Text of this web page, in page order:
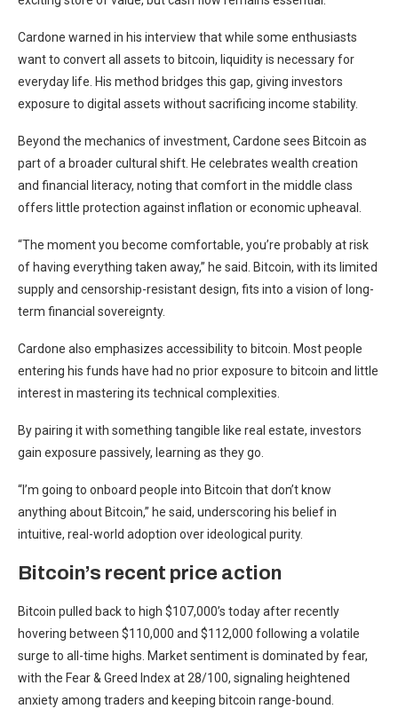
Cardone warned in his interview that while some enthusiasts
want to convert all assets to bitcoin, liquidity is necessary for
everyday life. His method bridges this gap, giving investors
exposure to digital assets without sacrificing income stability.
Beyond the mechanics of investment, Cardone sees Bitcoin as
part of a broader cultural shift. He celebrates wealth creation
and financial literacy, noting that comfort in the middle class
offers little protection against inflation or economic upheaval.
“The moment you become comfortable, you’re probably at risk
of having everything taken away,” he said. Bitcoin, with its limited
supply and censorship-resistant design, fits into a vision of long-
term financial sovereignty.
Cardone also emphasizes accessibility to bitcoin. Most people
entering his funds have had no prior exposure to bitcoin and little
interest in mastering its technical complexities.
By pairing it with something tangible like real estate, investors
gain exposure passively, learning as they go.
“I’m going to onboard people into Bitcoin that don’t know
anything about Bitcoin,” he said, underscoring his belief in
intuitive, real-world adoption over ideological purity.
Bitcoin’s recent price action
Bitcoin pulled back to high $107,000’s today after recently
hovering between $110,000 and $112,000 following a volatile
surge to all-time highs. Market sentiment is dominated by fear,
with the Fear & Greed Index at 28/100, signaling heightened
anxiety among traders and keeping bitcoin range-bound.